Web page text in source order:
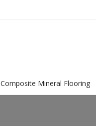
Composite Mineral Flooring